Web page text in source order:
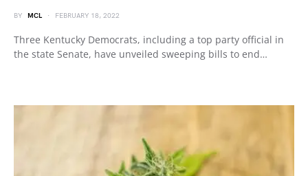
BY MCL FEBRUARY 18, 2022
Three Kentucky Democrats, including a top party official in
the state Senate, have unveiled sweeping bills to end…